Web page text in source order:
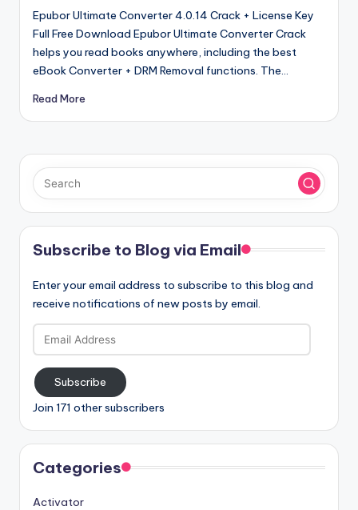
Epubor Ultimate Converter 4.0.14 Crack + License Key
Full Free Download Epubor Ultimate Converter Crack
helps you read books anywhere, including the best
eBook Converter + DRM Removal functions. The…
Read More
Subscribe to Blog via Email
Enter your email address to subscribe to this blog and
receive notifications of new posts by email.
Email
Address
Subscribe
Join 171 other subscribers
Categories
Activator